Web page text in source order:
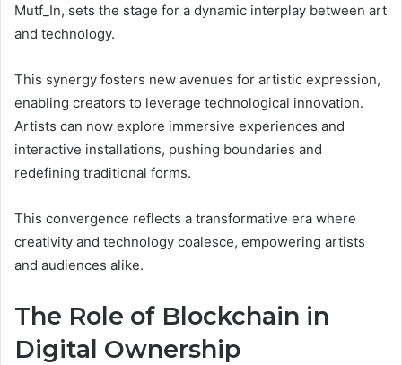
Mutf_In, sets the stage for a dynamic interplay between art
and technology.
This synergy fosters new avenues for artistic expression,
enabling creators to leverage technological innovation.
Artists can now explore immersive experiences and
interactive installations, pushing boundaries and
redefining traditional forms.
This convergence reflects a transformative era where
creativity and technology coalesce, empowering artists
and audiences alike.
The Role of Blockchain in
Digital Ownership